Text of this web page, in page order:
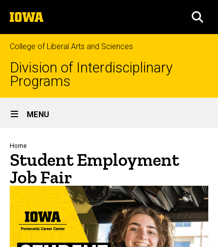
to
content
The
University
of
Iowa
College of Liberal Arts and Sciences
Division of Interdisciplinary
Programs
Site
Main
Navigation
MENU
Breadcrumb
Home
Student Employment
Job Fair